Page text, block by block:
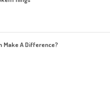
Make A Difference?